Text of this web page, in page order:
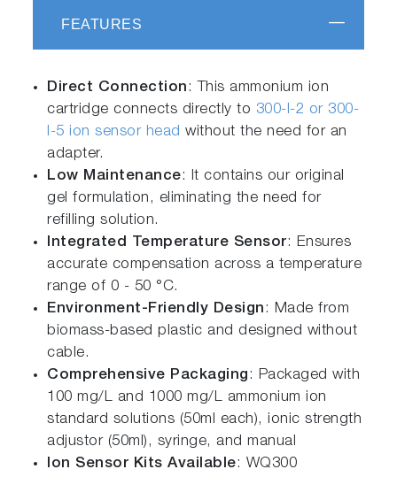
FEATURES
Direct Connection: This ammonium ion
cartridge connects directly to 300-I-2 or 300-
I-5 ion sensor head without the need for an
adapter.
Low Maintenance: It contains our original
gel formulation, eliminating the need for
refilling solution.
Integrated Temperature Sensor: Ensures
accurate compensation across a temperature
range of 0 - 50 °C.
Environment-Friendly Design: Made from
biomass-based plastic and designed without
cable.
Comprehensive Packaging: Packaged with
100 mg/L and 1000 mg/L ammonium ion
standard solutions (50ml each), ionic strength
adjustor (50ml), syringe, and manual
Ion Sensor Kits Available: WQ300